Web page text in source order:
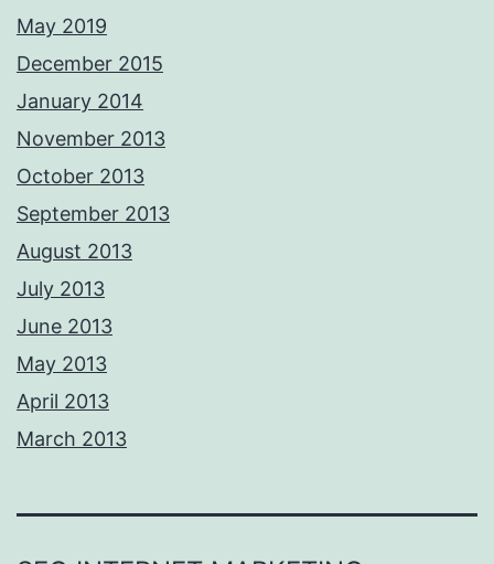
May 2019
December 2015
January 2014
November 2013
October 2013
September 2013
August 2013
July 2013
June 2013
May 2013
April 2013
March 2013